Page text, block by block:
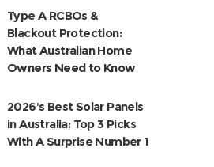
Type A RCBOs &
Blackout Protection:
What Australian Home
Owners Need to Know
2026’s Best Solar Panels
in Australia: Top 3 Picks
With A Surprise Number 1